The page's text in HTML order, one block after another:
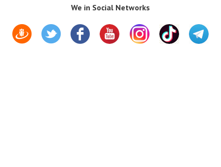
We in Social Networks